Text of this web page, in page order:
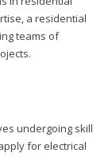
a residential
teams of
undergoing skill
for electrical